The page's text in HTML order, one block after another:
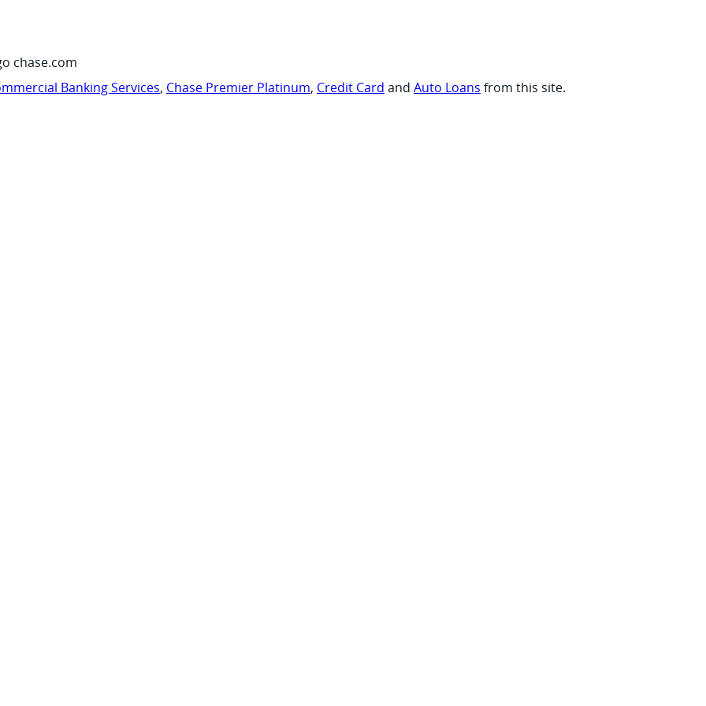
chase.com
Banking Services, Chase Premier Platinum, Credit Card and Auto Loans from this site.